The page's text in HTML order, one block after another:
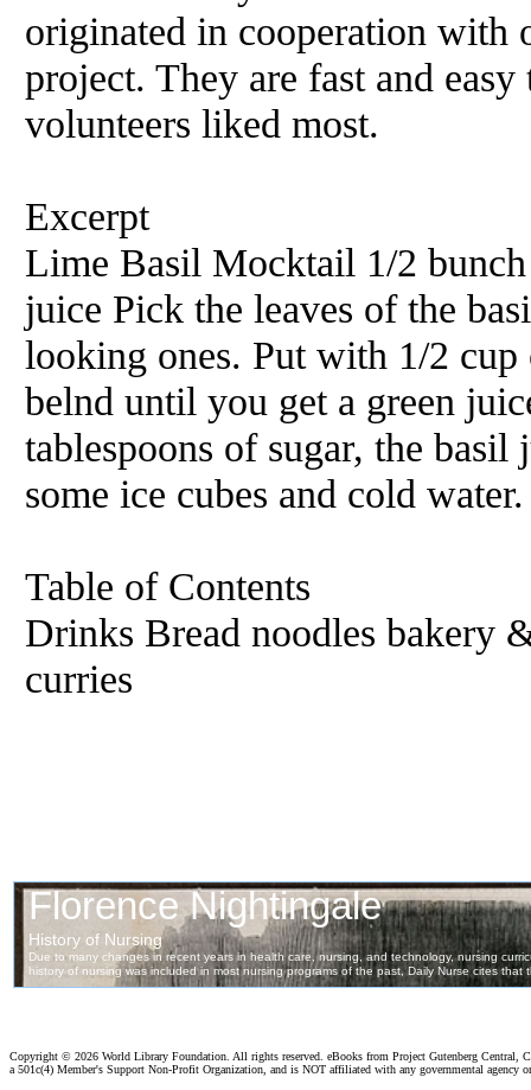
originated in cooperation with
project. They are fast and
volunteers liked most.
Excerpt
Lime Basil Mocktail 1/2
juice Pick the leaves of the
looking ones. Put with 1/2
belnd until you get a green
tablespoons of sugar, the
some ice cubes and cold
Table of Contents
Drinks Bread noodles bakery
curries
Copyright © 2026 World Library Foundation. All rights reserved. eBooks from Project Gutenberg Central,
a 501c(4) Member's Support Non-Profit Organization, and is NOT affiliated with any governmental agency